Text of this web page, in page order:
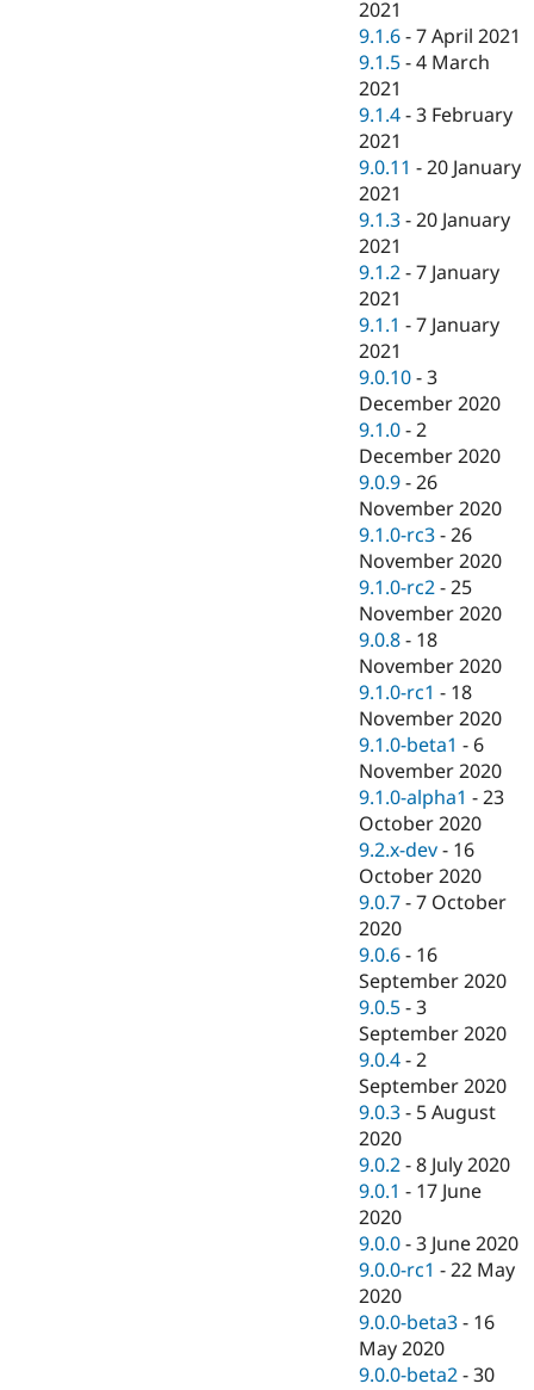
2021
9.1.6 -7 April 2021
9.1.5 -4 March
2021
9.1.4 -3 February
2021
9.0.11 -20 January
2021
9.1.3 -20 January
2021
9.1.2 -7 January
2021
9.1.1 -7 January
2021
9.0.10 -3
December 2020
9.1.0 -2
December 2020
9.0.9 -26
November 2020
9.1.0-rc3 -26
November 2020
9.1.0-rc2 -25
November 2020
9.0.8 - 18
November 2020
9.1.0-rc1 - 18
November 2020
9.1.0-beta1 - 6
November 2020
9.1.0-alpha1 -23
October 2020
9.2.x-dev - 16
October 2020
9.0.7 -7 October
2020
9.0.6 - 16
September 2020
9.0.5 -3
September 2020
9.0.4 -2
September 2020
9.0.3 - 5 August
2020
9.0.2 -8 July 2020
9.0.1 - 17 June
2020
9.0.0 -3 June 2020
9.0.0-rc1 -22 May
2020
9.0.0-beta3 - 16
May 2020
9.0.0-beta2 -30